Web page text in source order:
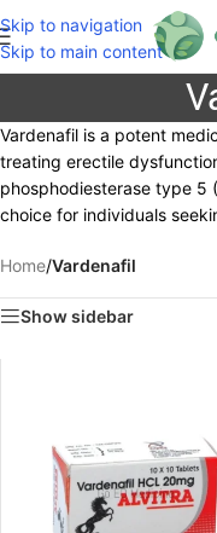
Skip to navigation
Skip to main content
Vardenafil is a potent
treating erectile
phosphodiesterase type 5
choice for individuals
Home/Vardenafil
Show sidebar